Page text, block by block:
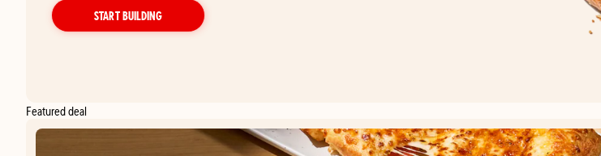
START BUILDINGYOUR OWN PIZZA
Featured deal